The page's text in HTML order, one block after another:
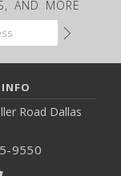
AND MORE
Road Dallas
9550